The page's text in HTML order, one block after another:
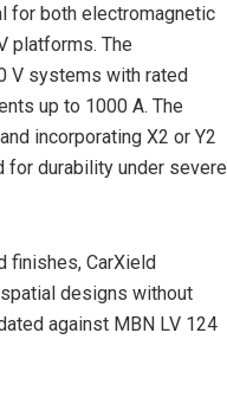
for both electromagnetic
platforms. The
V systems with rated
up to 1000 A. The
incorporating X2 or Y2
durability under severe
finishes, CarXield
designs without
against MBN LV 124